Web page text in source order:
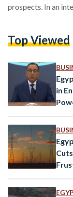
prospects. In an
for the 2024 Paris
single pound" in
from…
Top Viewed
in